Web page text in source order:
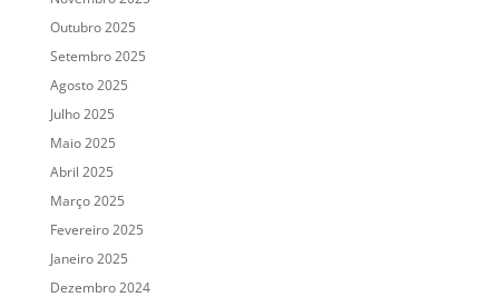
Outubro 2025
Setembro 2025
Agosto 2025
Julho 2025
Maio 2025
Abril 2025
Março 2025
Fevereiro 2025
Janeiro 2025
Dezembro 2024